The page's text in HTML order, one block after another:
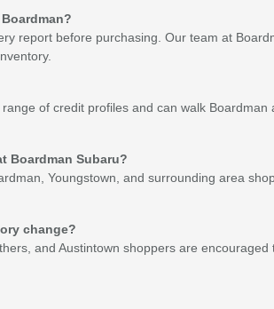
report before purchasing. Our team at
of credit profiles and can walk
Boardman Subaru?
Youngstown, and surrounding area
change?
and Austintown shoppers are